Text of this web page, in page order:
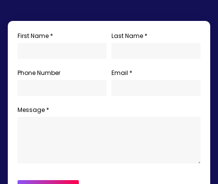
First Name * Last Name *
Phone Number Email *
Message *